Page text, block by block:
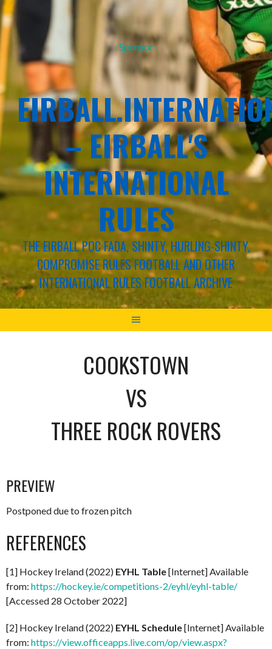
Sponsor
– EIRBALL'S
INTERNATIONAL
RULES
THE EIRBALL POC FADA, SHINTY, HURLING-SHINTY,
COMPROMISE RULES FOOTBALL AND OTHER
INTERNATIONAL RULES FOOTBALL ARCHIVE
COOKSTOWN
VS
THREE ROCK ROVERS
PREVIEW
Postponed due to frozen pitch
REFERENCES
[1] Hockey Ireland (2022) EYHL Table[Internet] Available
from: https://hockey.ie/competitions-2/eyhl/eyhl-table/
[Accessed 28 October 2022]
[2] Hockey Ireland (2022) EYHL Schedule[Internet] Available
from: https://view.officeapps.live.com/op/view.aspx?